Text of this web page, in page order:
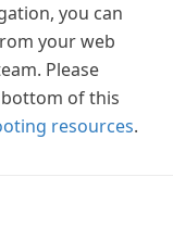
you can
your web
Please
bottom of this
resources.